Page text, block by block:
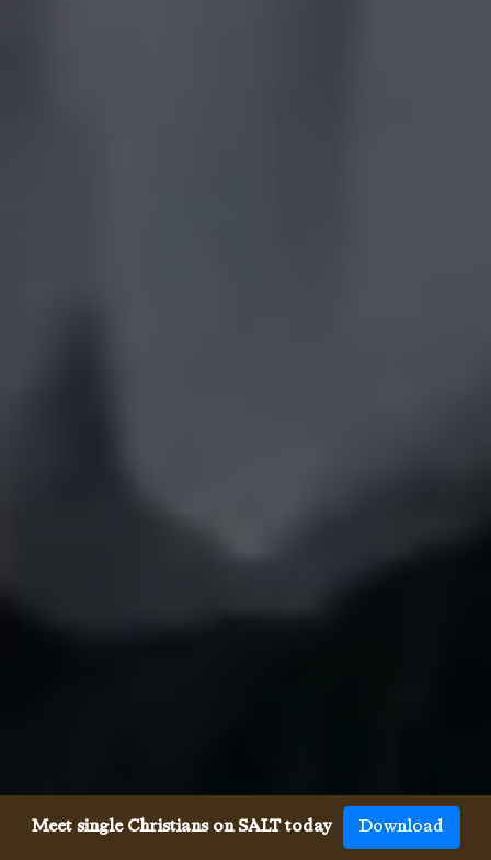
Meet single Christians on SALT today Download